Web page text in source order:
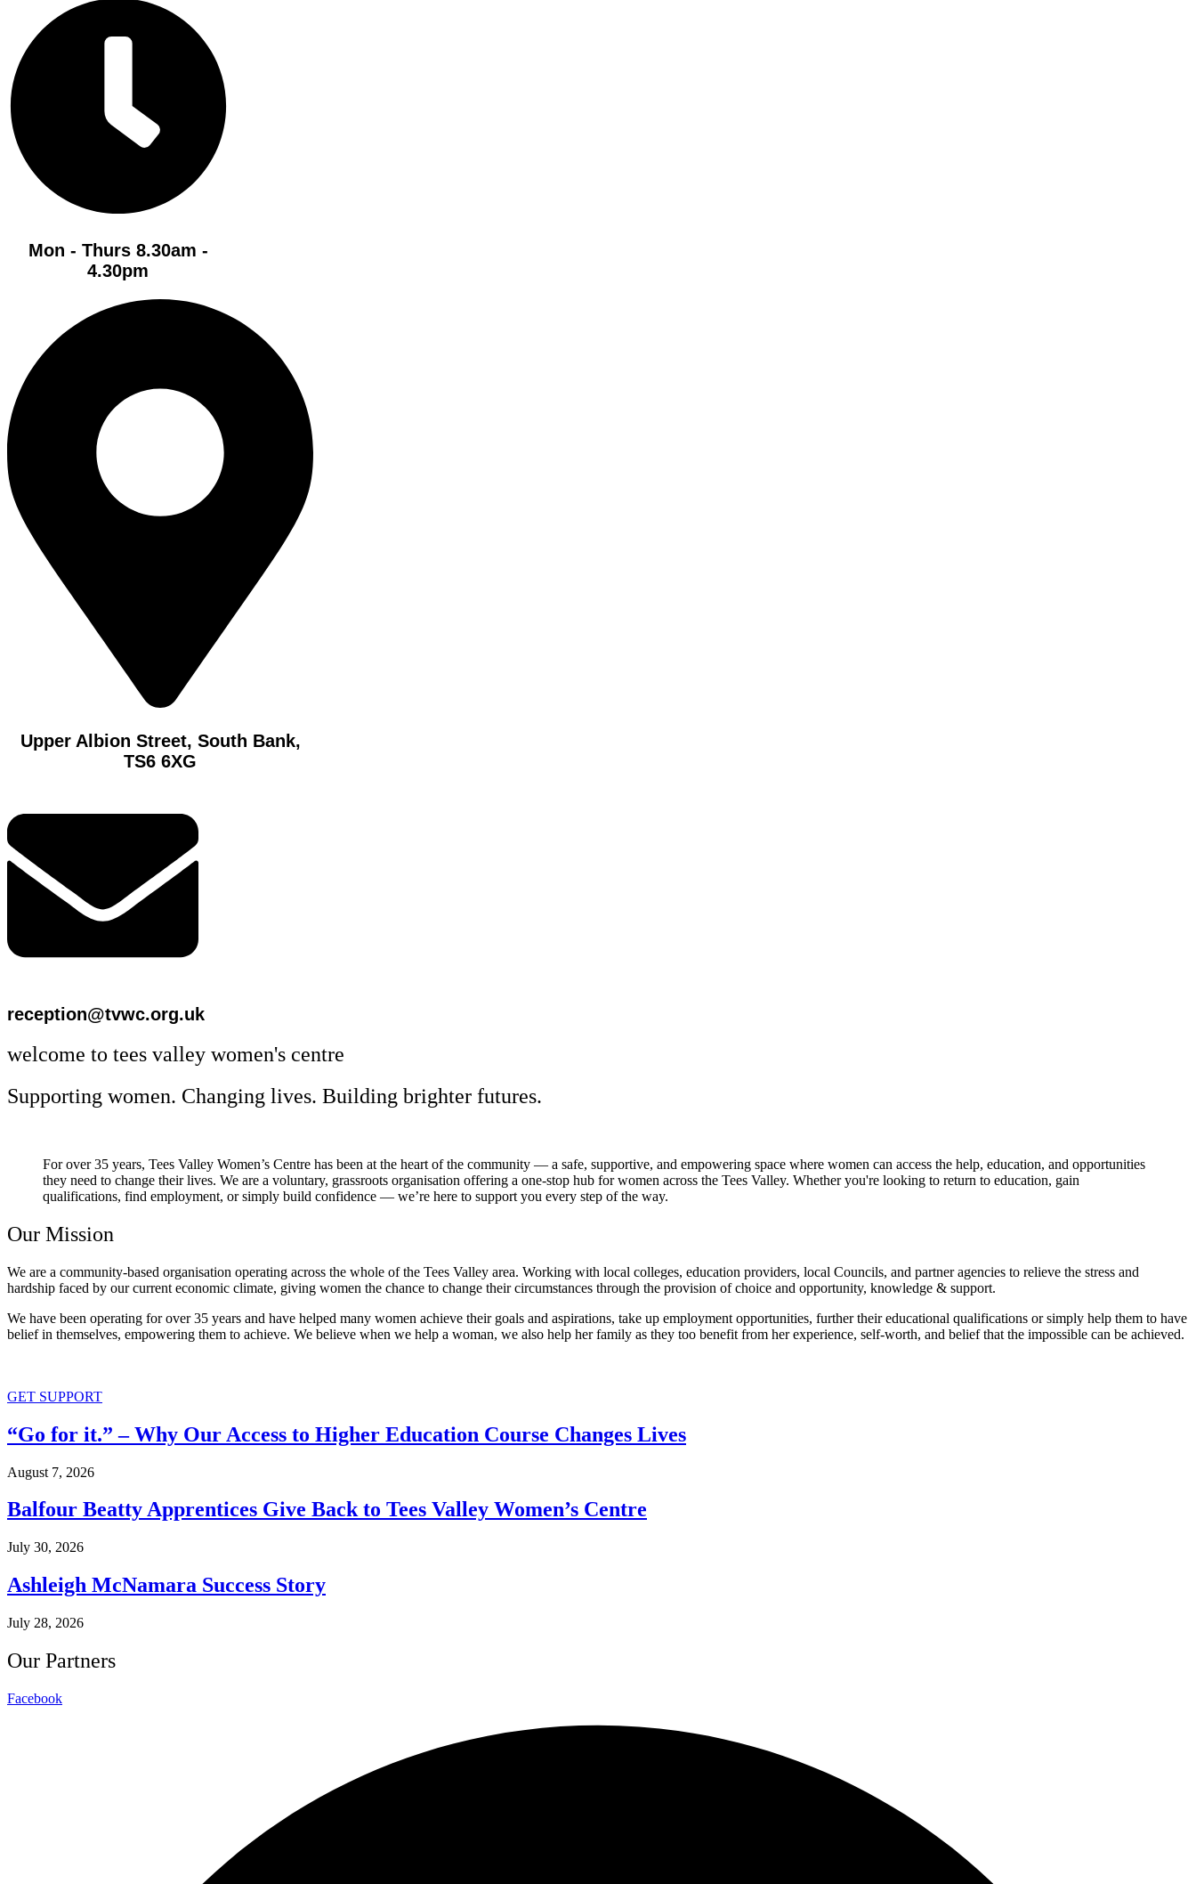
Mon - Thurs 8.30am -
4.30pm
Upper Albion Street, South Bank,
TS6 6XG
reception@tvwc.org.uk
welcome to tees valley women's centre
Supporting women. Changing lives. Building brighter futures.
For over 35 years, Tees Valley Women’s Centre has been at the heart of the community — a safe, supportive, and empowering space where women can access the help, education, and opportunities
they need to change their lives. We are a voluntary, grassroots organisation offering a one-stop hub for women across the Tees Valley. Whether you're looking to return to education, gain
qualifications, find employment, or simply build confidence — we’re here to support you every step of the way.
Our Mission
We are a community-based organisation operating across the whole of the Tees Valley area. Working with local colleges, education providers, local Councils, and partner agencies to relieve the stress and
hardship faced by our current economic climate, giving women the chance to change their circumstances through the provision of choice and opportunity, knowledge & support.
We have been operating for over 35 years and have helped many women achieve their goals and aspirations, take up employment opportunities, further their educational qualifications or simply help them to have
belief in themselves, empowering them to achieve. We believe when we help a woman, we also help her family as they too benefit from her experience, self-worth, and belief that the impossible can be achieved.
GET SUPPORT
“Go for it.” – Why Our Access to Higher Education Course Changes Lives
August 7, 2026
Balfour Beatty Apprentices Give Back to Tees Valley Women’s Centre
July 30, 2026
Ashleigh McNamara Success Story
July 28, 2026
Our Partners
Facebook